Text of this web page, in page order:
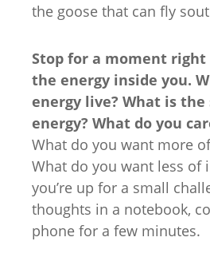
the goose that can fly
Stop for a moment right
the energy inside you.
energy live? What is
energy? What do you
What do you want more
What do you want less of
you’re up for a small
thoughts in a notebook,
phone for a few minutes.